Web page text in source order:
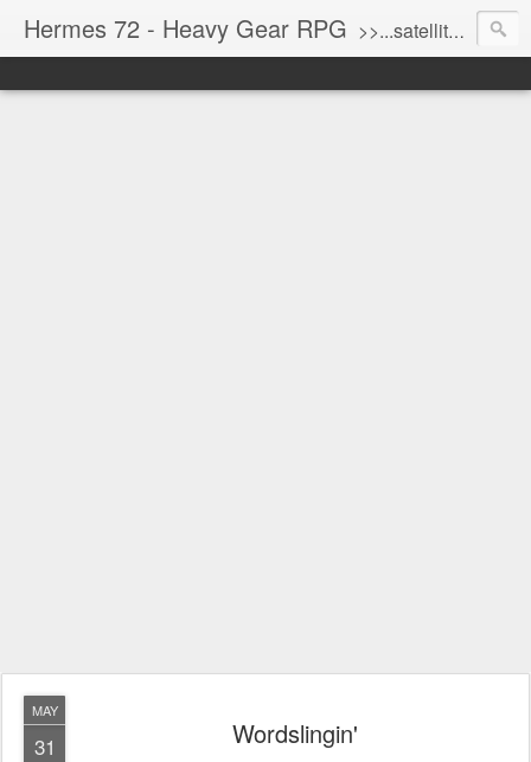
Hermes 72 - Heavy Gear RPG >>...satellite uplink engaged...processing...stand by...<<
MAY
31 Wordslingin'